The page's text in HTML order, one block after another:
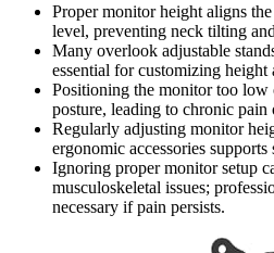
Proper monitor height aligns
level, preventing neck tilting
Many overlook adjustable
essential for customizing
Positioning the monitor too low
posture, leading to chronic pain
Regularly adjusting monitor
ergonomic accessories supports
Ignoring proper monitor setup
musculoskeletal issues;
necessary if pain persists.